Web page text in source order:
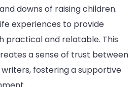
downs of raising children.
experiences to provide
practical and relatable. This
a sense of trust between
fostering a supportive